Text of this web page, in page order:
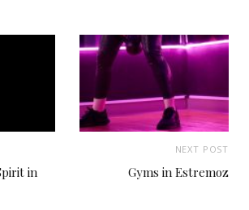
in
NEXT POST
Gyms in Estremoz